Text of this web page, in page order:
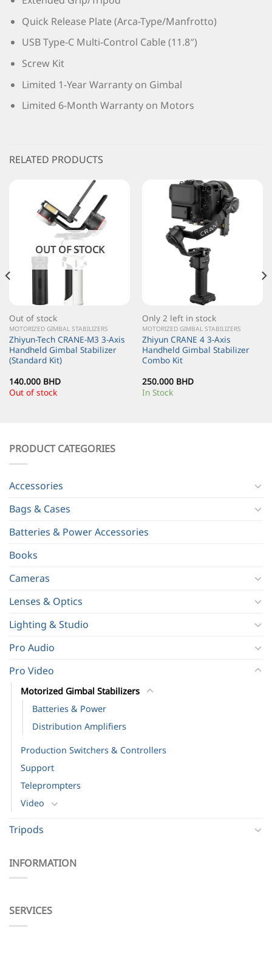
Quick Release Plate (Arca-Type/Manfrotto)
USB Type-C Multi-Control Cable (11.8″)
Screw Kit
Limited 1-Year Warranty on Gimbal
Limited 6-Month Warranty on Motors
RELATED PRODUCTS
OUT OF STOCK
Out of stock
MOTORIZED GIMBAL STABILIZERS
Zhiyun-Tech CRANE-M3 3-Axis
Handheld Gimbal Stabilizer
(Standard Kit)
140.000 BHD
Out of stock
Only 2 left in stock
MOTORIZED GIMBAL STABILIZERS
Zhiyun CRANE 4 3-Axis
Handheld Gimbal Stabilizer
Combo Kit
250.000 BHD
In Stock
PRODUCT CATEGORIES
Accessories
Bags & Cases
Batteries & Power Accessories
Books
Cameras
Lenses & Optics
Lighting & Studio
Pro Audio
Pro Video
Motorized Gimbal Stabilizers
Batteries & Power
Distribution Amplifiers
Production Switchers & Controllers
Support
Teleprompters
Video
Tripods
INFORMATION
SERVICES